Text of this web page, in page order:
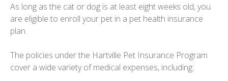
As long as the cat or dog is at least eight weeks old, you
are eligible to enroll your pet in a pet health insurance
plan.
The policies under the Hartville Pet Insurance Program
cover a wide variety of medical expenses, including: